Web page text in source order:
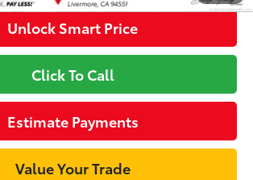
Unlock Smart Price
Click To Call
Estimate Payments
Value Your Trade